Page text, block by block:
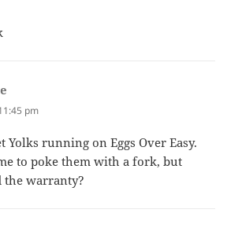
pm
Yolks running on Eggs Over Easy.
to poke them with a fork, but
the warranty?